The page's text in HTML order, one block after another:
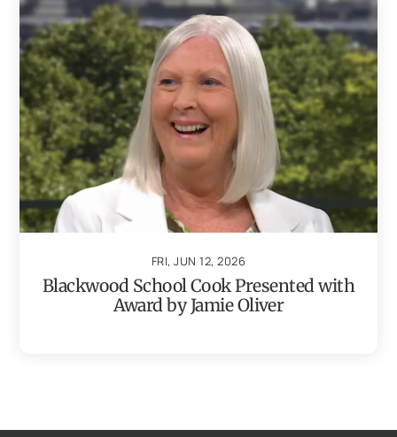
FRI, JUN 12, 2026
Blackwood School Cook Presented with
Award by Jamie Oliver